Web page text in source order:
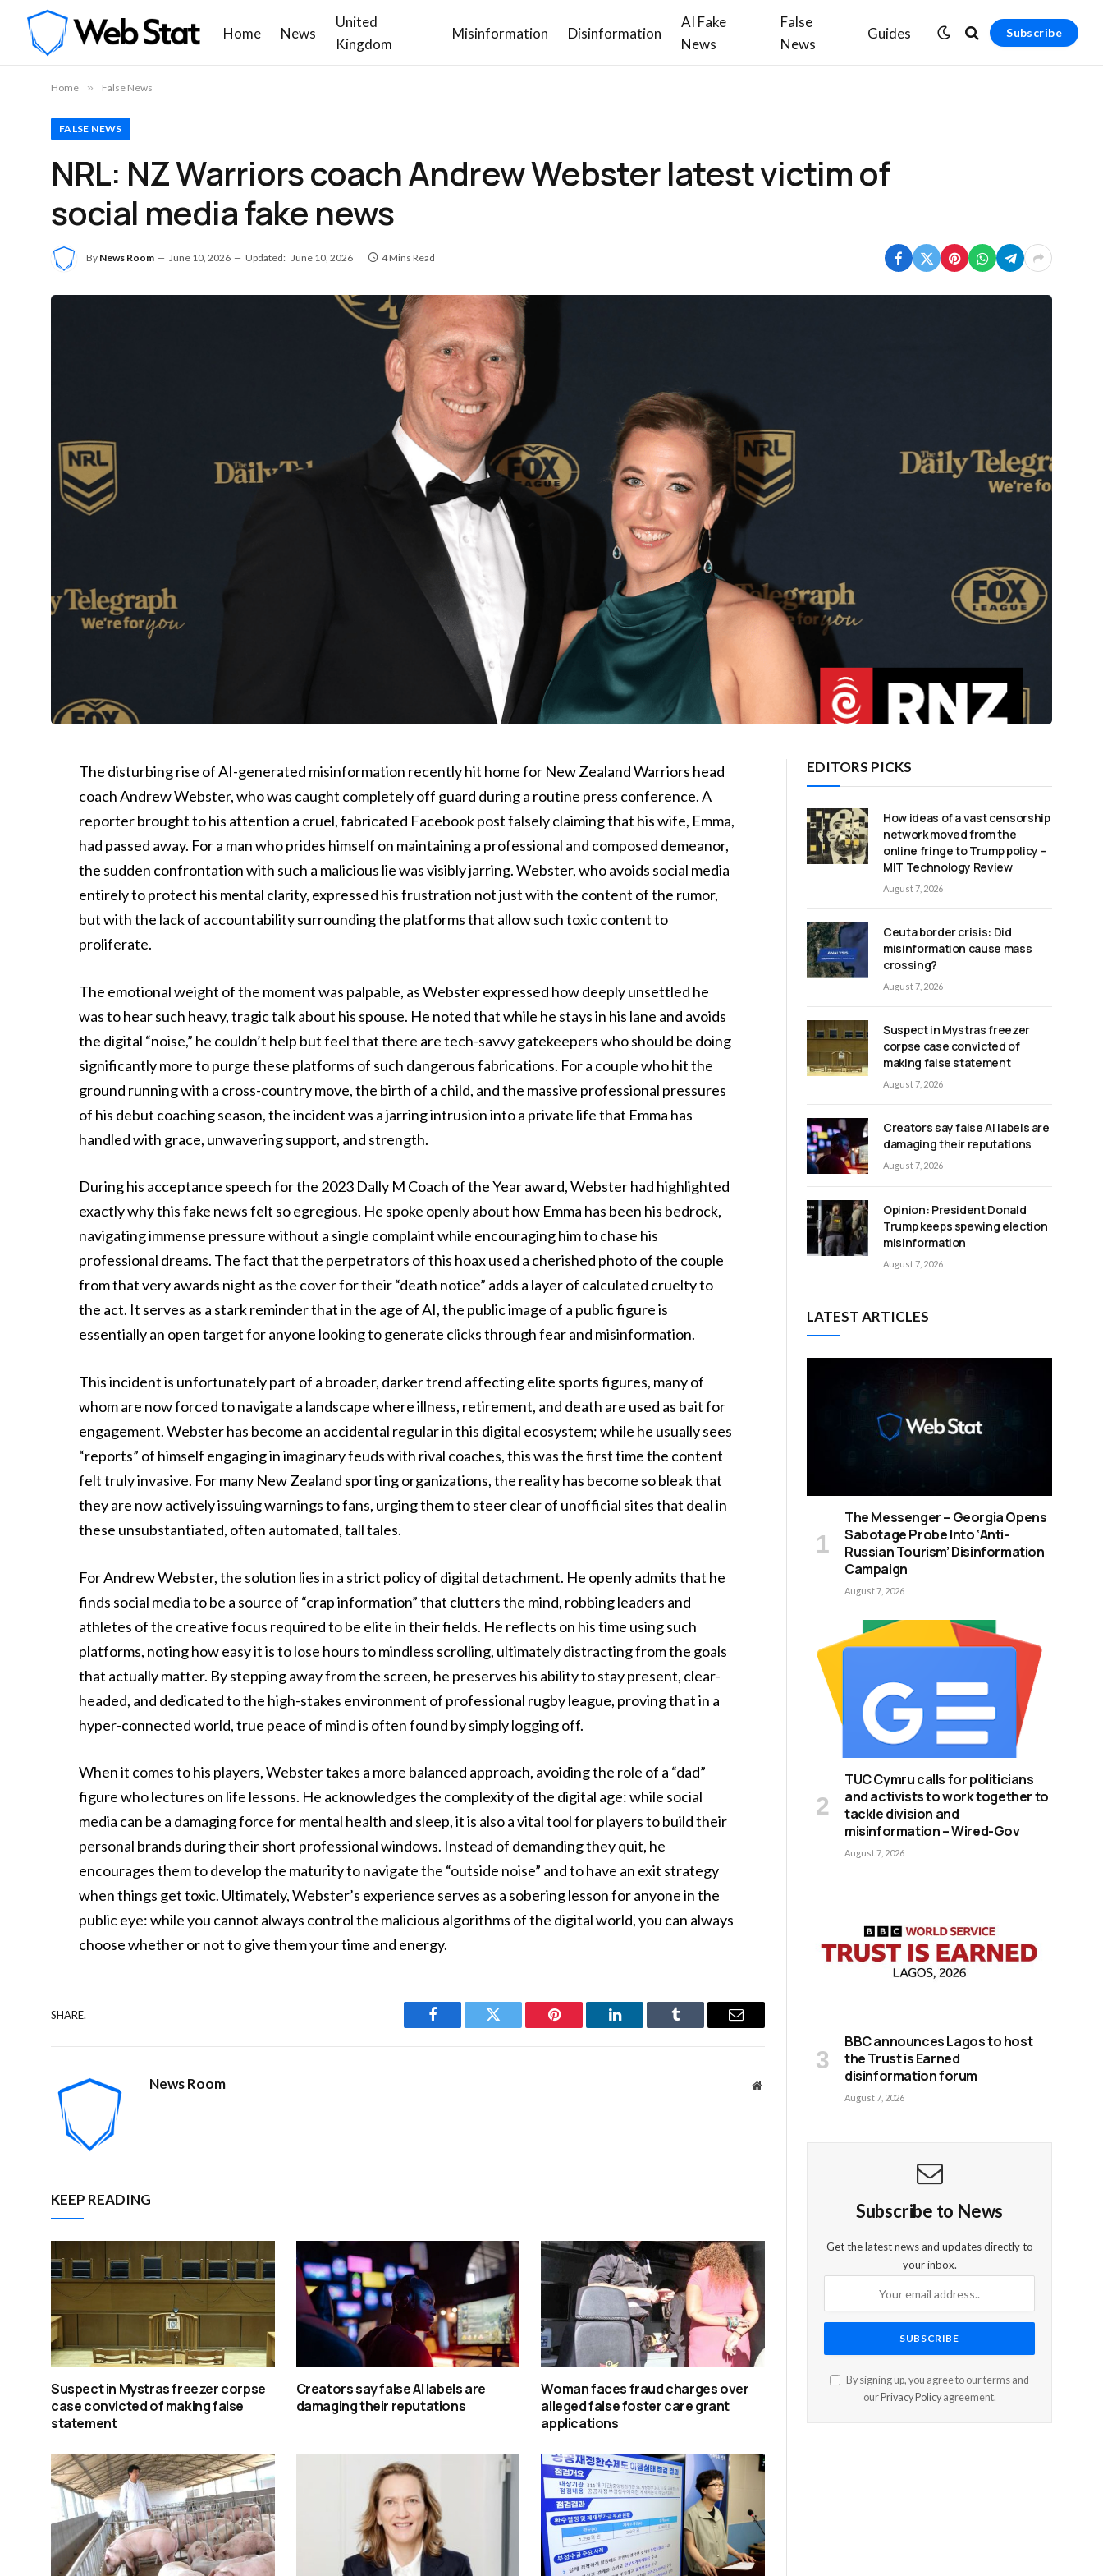
Home News
United
Kingdom
Misinformation Disinformation
AI Fake
News
False
News
Guides Subscribe
Home » False News
FALSE NEWS
NRL: NZ Warriors coach Andrew Webster latest victim of
social media fake news
By News Room June 10, 2026 Updated: June 10, 2026 4 Mins Read
The disturbing rise of AI-generated misinformation recently hit home for New Zealand Warriors head
coach Andrew Webster, who was caught completely off guard during a routine press conference. A
reporter brought to his attention a cruel, fabricated Facebook post falsely claiming that his wife, Emma,
had passed away. For a man who prides himself on maintaining a professional and composed demeanor,
the sudden confrontation with such a malicious lie was visibly jarring. Webster, who avoids social media
entirely to protect his mental clarity, expressed his frustration not just with the content of the rumor,
but with the lack of accountability surrounding the platforms that allow such toxic content to
proliferate.
The emotional weight of the moment was palpable, as Webster expressed how deeply unsettled he
was to hear such heavy, tragic talk about his spouse. He noted that while he stays in his lane and avoids
the digital “noise,” he couldn’t help but feel that there are tech-savvy gatekeepers who should be doing
significantly more to purge these platforms of such dangerous fabrications. For a couple who hit the
ground running with a cross-country move, the birth of a child, and the massive professional pressures
of his debut coaching season, the incident was a jarring intrusion into a private life that Emma has
handled with grace, unwavering support, and strength.
During his acceptance speech for the 2023 Dally M Coach of the Year award, Webster had highlighted
exactly why this fake news felt so egregious. He spoke openly about how Emma has been his bedrock,
navigating immense pressure without a single complaint while encouraging him to chase his
professional dreams. The fact that the perpetrators of this hoax used a cherished photo of the couple
from that very awards night as the cover for their “death notice” adds a layer of calculated cruelty to
the act. It serves as a stark reminder that in the age of AI, the public image of a public figure is
essentially an open target for anyone looking to generate clicks through fear and misinformation.
This incident is unfortunately part of a broader, darker trend affecting elite sports figures, many of
whom are now forced to navigate a landscape where illness, retirement, and death are used as bait for
engagement. Webster has become an accidental regular in this digital ecosystem; while he usually sees
“reports” of himself engaging in imaginary feuds with rival coaches, this was the first time the content
felt truly invasive. For many New Zealand sporting organizations, the reality has become so bleak that
they are now actively issuing warnings to fans, urging them to steer clear of unofficial sites that deal in
these unsubstantiated, often automated, tall tales.
For Andrew Webster, the solution lies in a strict policy of digital detachment. He openly admits that he
finds social media to be a source of “crap information” that clutters the mind, robbing leaders and
athletes of the creative focus required to be elite in their fields. He reflects on his time using such
platforms, noting how easy it is to lose hours to mindless scrolling, ultimately distracting from the goals
that actually matter. By stepping away from the screen, he preserves his ability to stay present, clear-
headed, and dedicated to the high-stakes environment of professional rugby league, proving that in a
hyper-connected world, true peace of mind is often found by simply logging off.
When it comes to his players, Webster takes a more balanced approach, avoiding the role of a “dad”
figure who lectures on life lessons. He acknowledges the complexity of the digital age: while social
media can be a damaging force for mental health and sleep, it is also a vital tool for players to build their
personal brands during their short professional windows. Instead of demanding they quit, he
encourages them to develop the maturity to navigate the “outside noise” and to have an exit strategy
when things get toxic. Ultimately, Webster’s experience serves as a sobering lesson for anyone in the
public eye: while you cannot always control the malicious algorithms of the digital world, you can always
choose whether or not to give them your time and energy.
SHARE.
Facebook Twitter Pinterest LinkedIn Tumblr Email
News Room Website
KEEP READING
Suspect in Mystras freezer corpse
case convicted of making false
statement
Creators say false AI labels are
damaging their reputations
Woman faces fraud charges over
alleged false foster care grant
applications
EDITORS PICKS
How ideas of a vast censorship
network moved from the
online fringe to Trump policy –
MIT Technology Review
August 7, 2026
Ceuta border crisis: Did
misinformation cause mass
crossing?
August 7, 2026
Suspect in Mystras freezer
corpse case convicted of
making false statement
August 7, 2026
Creators say false AI labels are
damaging their reputations
August 7, 2026
Opinion: President Donald
Trump keeps spewing election
misinformation
August 7, 2026
LATEST ARTICLES
The Messenger – Georgia Opens
Sabotage Probe Into ‘Anti-
Russian Tourism’ Disinformation
Campaign
August 7, 2026
TUC Cymru calls for politicians
and activists to work together to
tackle division and
misinformation – Wired-Gov
August 7, 2026
BBC announces Lagos to host
the Trust is Earned
disinformation forum
August 7, 2026
Subscribe to News
Get the latest news and updates directly to
your inbox.
By signing up, you agree to our terms and
our Privacy Policyagreement.